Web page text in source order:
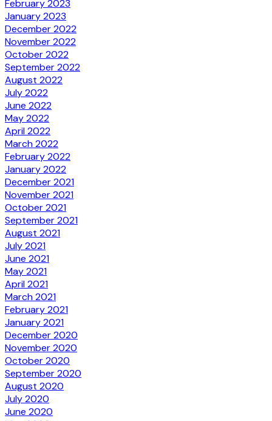
February 2023
January 2023
December 2022
November 2022
October 2022
September 2022
August 2022
July 2022
June 2022
May 2022
April 2022
March 2022
February 2022
January 2022
December 2021
November 2021
October 2021
September 2021
August 2021
July 2021
June 2021
May 2021
April 2021
March 2021
February 2021
January 2021
December 2020
November 2020
October 2020
September 2020
August 2020
July 2020
June 2020